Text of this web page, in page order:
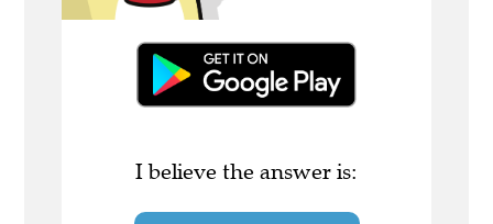
I believe the answer is: